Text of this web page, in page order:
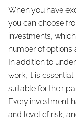
When you have
you can choose
investments,
number of options
In addition to
work, it is
suitable for their
Every investment
and level of risk,